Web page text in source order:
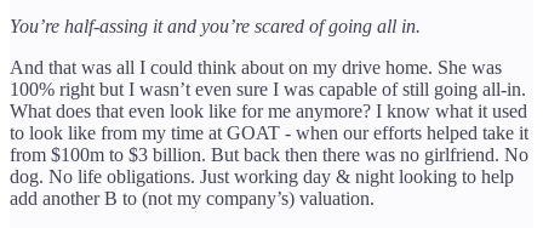
You’re half-assing it and you’re scared of going all in.
And that was all I could think about on my drive home. She was
100% right but I wasn’t even sure I was capable of still going all-in.
What does that even look like for me anymore? I know what it used
to look like from my time at GOAT - when our efforts helped take it
from $100m to $3 billion. But back then there was no girlfriend. No
dog. No life obligations. Just working day & night looking to help
add another B to (not my company’s) valuation.